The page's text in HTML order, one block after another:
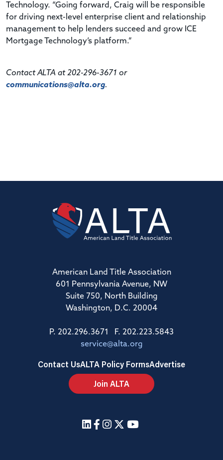
Technology. “Going forward, Craig will be responsible
for driving next-level enterprise client and relationship
management to help lenders succeed and grow ICE
Mortgage Technology’s platform.”
Contact ALTA at 202-296-3671 or
communications@alta.org.
American Land Title Association
601 Pennsylvania Avenue, NW
Suite 750, North Building
Washington, D.C. 20004
P. 202.296.3671 F. 202.223.5843
service@alta.org
Contact UsALTA Policy FormsAdvertise
Join ALTA